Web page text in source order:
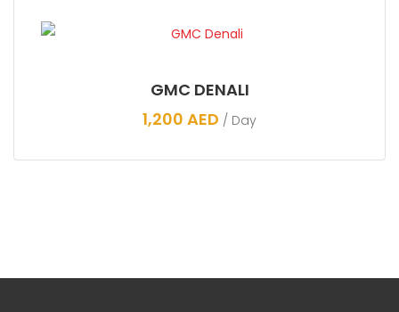
GMC DENALI
1,200 AED / Day